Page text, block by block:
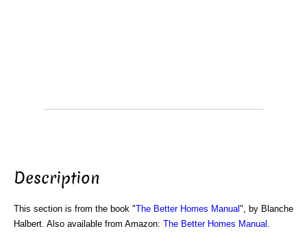
Description
This section is from the book "The Better Homes Manual ", by Blanche
Halbert. Also available from Amazon: The Better Homes Manual